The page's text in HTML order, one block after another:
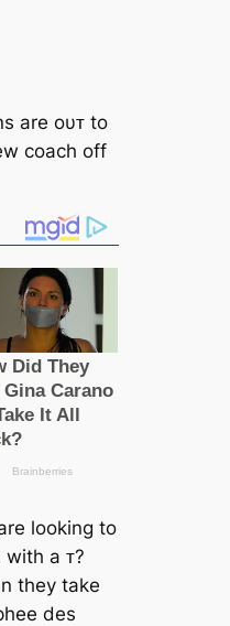
are oυᴛ to
coach off
looking to
a ᴛ?
they take
des